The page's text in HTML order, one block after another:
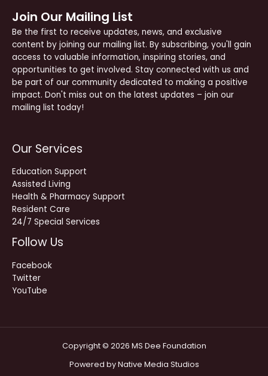
Join Our Mailing List
Be the first to receive updates, news, and exclusive
content by joining our mailing list. By subscribing, you'll gain
access to valuable information, inspiring stories, and
opportunities to get involved. Stay connected with us and
be part of our community dedicated to making a positive
impact. Don't miss out on the latest updates – join our
mailing list today!
Our Services
Education Support
Assisted Living
Health & Pharmacy Support
Resident Care
24/7 Special Services
Follow Us
Facebook
Twitter
YouTube
Copyright © 2026 MS Dee Foundation
Powered byNative Media Studios